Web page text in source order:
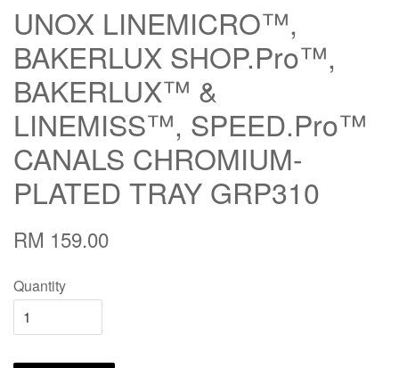
UNOX LINEMICRO™,
BAKERLUX SHOP.Pro™,
BAKERLUX™ &
LINEMISS™, SPEED.Pro™
CANALS CHROMIUM-
PLATED TRAY GRP310
RM 159.00
Quantity